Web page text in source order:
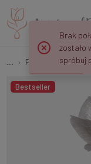
Flower twigs and
Bestseller
Brak
zostało
spróbuj